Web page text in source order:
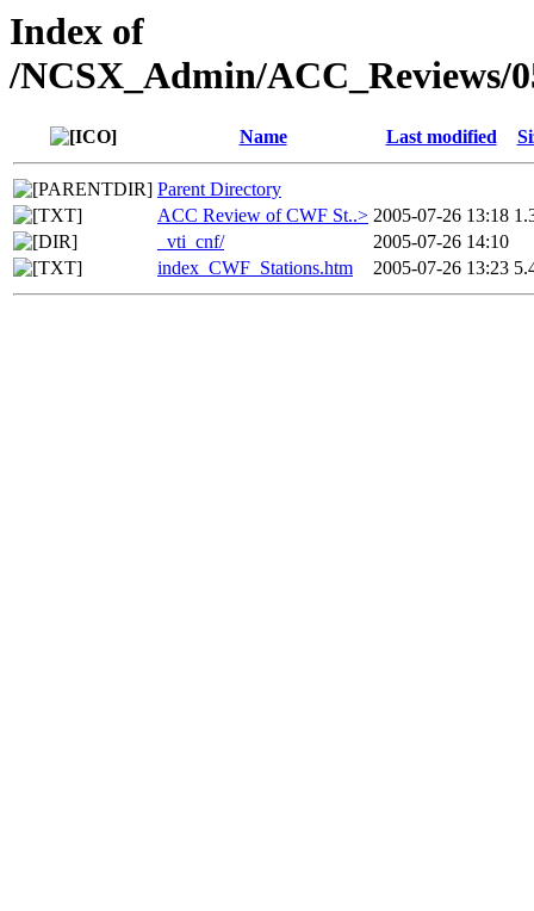
Index of
/NCSX_Admin/ACC_Reviews/
Name Last modified
Parent Directory
ACC Review of CWF St..> 2005-07-26 13:18
_vti_cnf/
2005-07-26 14:10
index_CWF_Stations.htm
2005-07-26 13:23